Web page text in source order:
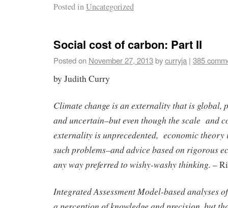
Posted inUncategorized
Social cost of carbon: Part II
Posted on November 27, 2013bycurryja | 385
by Judith Curry
Climate change is an externality that is global,
and uncertain–but even though the scale and
externality is unprecedented, economic theory
such problems–and advice based on rigorous
any way preferred to wishy-washy thinking. –
Integrated Assessment Model-based analyses